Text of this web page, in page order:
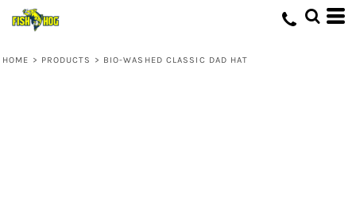
HOME > PRODUCTS > BIO-WASHED CLASSIC DAD HAT